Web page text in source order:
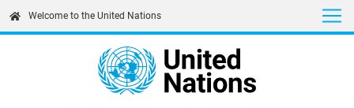
content
Welcome to the United Nations